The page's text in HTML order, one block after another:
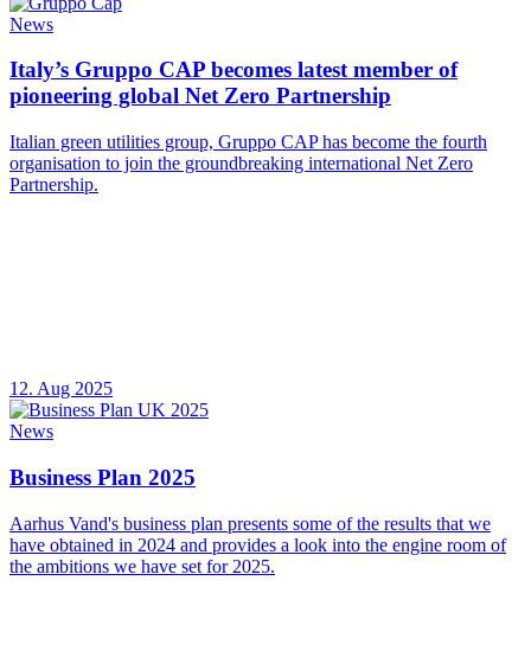
News
Italy’s Gruppo CAP becomes latest member of
pioneering global Net Zero Partnership
Italian green utilities group, Gruppo CAP has become the fourth
organisation to join the groundbreaking international Net Zero
Partnership.
12. Aug 2025
News
Business Plan 2025
Aarhus Vand's business plan presents some of the results that we
have obtained in 2024 and provides a look into the engine room of
the ambitions we have set for 2025.